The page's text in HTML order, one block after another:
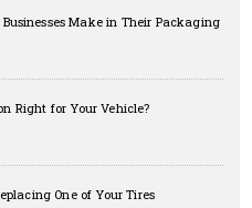
Make in Their Packaging
Right for Your Vehicle?
One of Your Tires